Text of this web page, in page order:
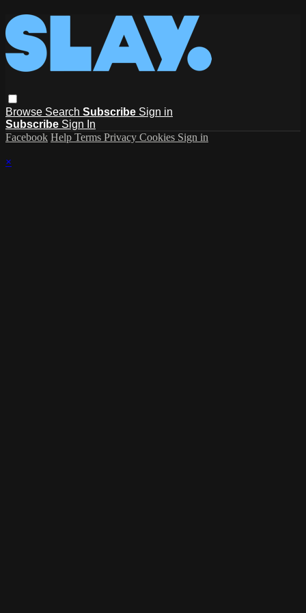
Browse Search Subscribe Sign in
Subscribe Sign In
Facebook Help Terms Privacy Cookies Sign in
×